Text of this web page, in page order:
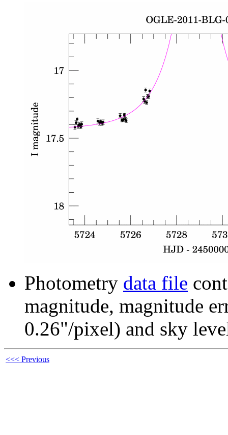
Photometry data file
magnitude, magnitude
0.26"/pixel) and sky
<<< Previous